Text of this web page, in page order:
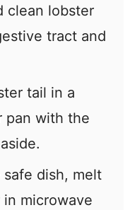
clean lobster
tract and
tail in a
pan with the
safe dish, melt
microwave